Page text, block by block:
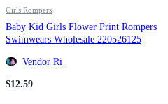
Girls Rompers
Baby Kid Girls Flower Print Rompers
Swimwears Wholesale 220526125
Vendor Ri
$12.59